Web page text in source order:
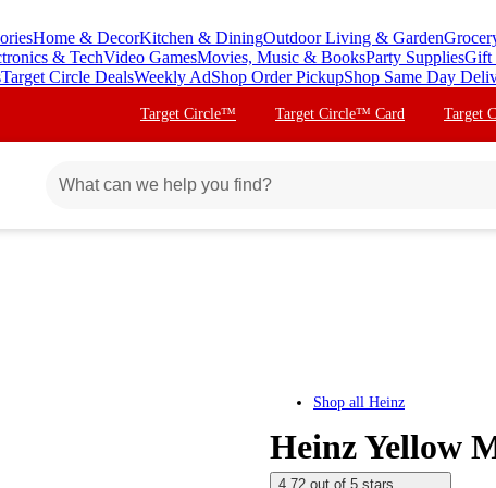
Home & DecorKitchen & DiningOutdoor Living & Garden
& TechVideo GamesMovies, Music & BooksParty SuppliesGift
Target Circle DealsWeekly AdShop Order PickupShop Same Day
Target Circle™ Target Circle™ Card Target
Shop all Heinz
Heinz Yellow
4.72 out of 5 stars